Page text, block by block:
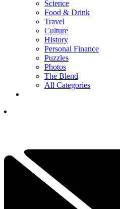
Science
Food & Drink
Travel
Culture
History
Personal Finance
Puzzles
Photos
The Blend
All Categories